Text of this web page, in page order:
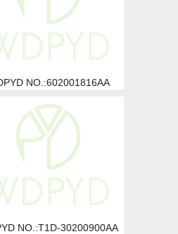
NO.:602001816AA
NO.:T1D-30200900AA